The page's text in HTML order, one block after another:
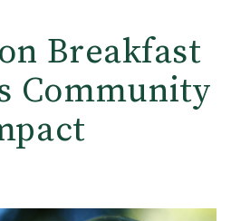
Breakfast
Community